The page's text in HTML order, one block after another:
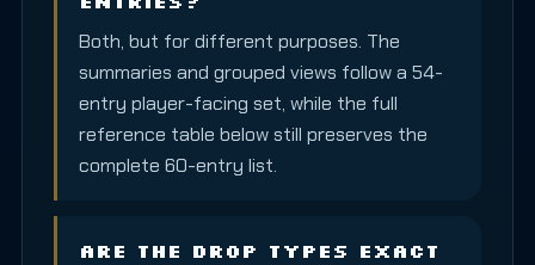
Both, but for different purposes. The
summaries and grouped views follow a 54-
entry player-facing set, while the full
reference table below still preserves the
complete 60-entry list.
Are the drop types exact